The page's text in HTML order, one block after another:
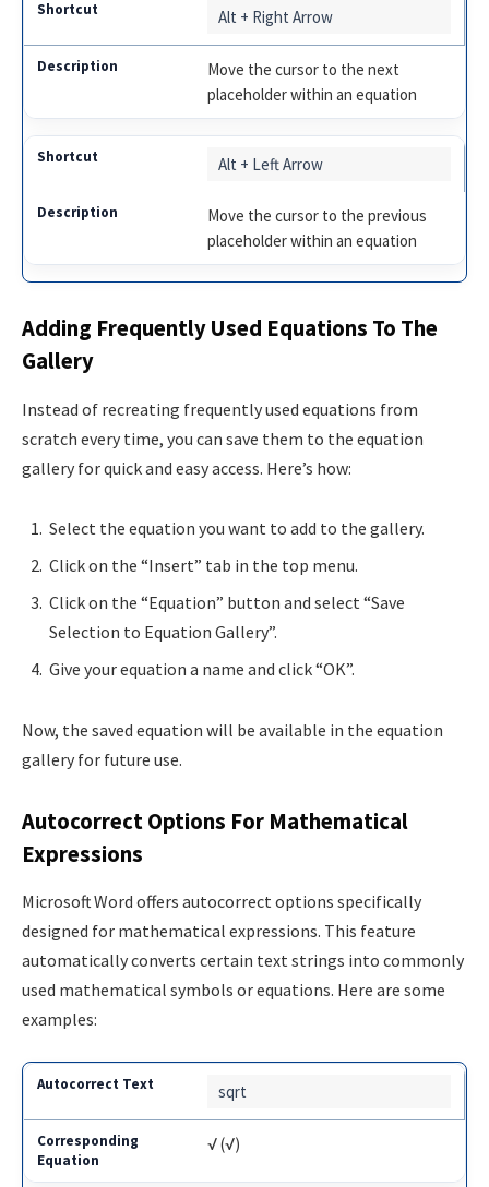
Alt + Right Arrow
Move the cursor to the next
placeholder within an equation
Alt + Left Arrow
Move the cursor to the previous
placeholder within an equation
Adding Frequently Used Equations To The
Gallery
Instead of recreating frequently used equations from
scratch every time, you can save them to the equation
gallery for quick and easy access. Here’s how:
Select the equation you want to add to the gallery.
Click on the “Insert” tab in the top menu.
Click on the “Equation” button and select “Save
Selection to Equation Gallery”.
Give your equation a name and click “OK”.
Now, the saved equation will be available in the equation
gallery for future use.
Autocorrect Options For Mathematical
Expressions
Microsoft Word offers autocorrect options specifically
designed for mathematical expressions. This feature
automatically converts certain text strings into commonly
used mathematical symbols or equations. Here are some
examples:
sqrt
√ (√)